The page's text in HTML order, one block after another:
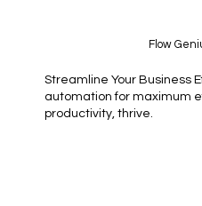
Flow
Streamline Your Business
automation for maximum
productivity, thrive.